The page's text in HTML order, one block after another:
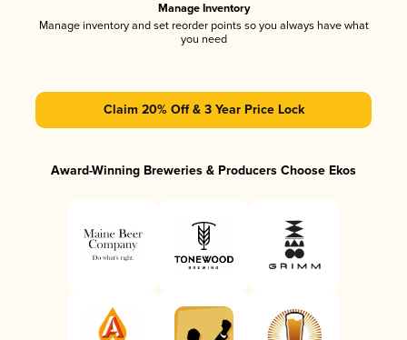
Manage Inventory
Manage inventory and set reorder points so you always have what
you need
Claim 20% Off & 3 Year Price Lock
Award-Winning Breweries & Producers Choose Ekos